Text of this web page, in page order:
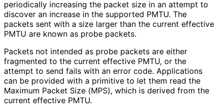
periodically increasing the packet size in an attempt to
discover an increase in the supported PMTU. The
packets sent with a size larger than the current effective
PMTU are known as probe packets.
Packets not intended as probe packets are either
fragmented to the current effective PMTU, or the
attempt to send fails with an error code. Applications
can be provided with a primitive to let them read the
Maximum Packet Size (MPS), which is derived from the
current effective PMTU.